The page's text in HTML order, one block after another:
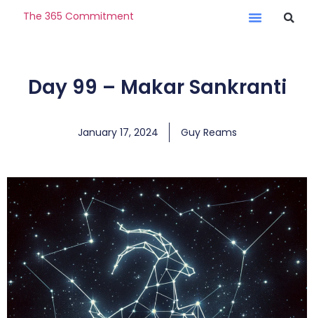
The 365 Commitment
Day 99 – Makar Sankranti
January 17, 2024 Guy Reams